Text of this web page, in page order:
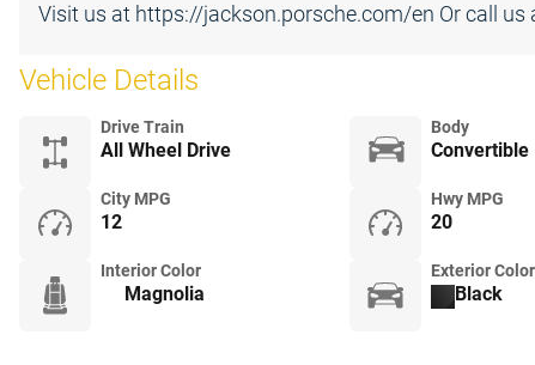
Visit us at https://jackson.porsche.com/en Or call us
Vehicle Details
Drive Train
All Wheel Drive
Body
Convertible
City MPG
12
Hwy MPG
20
Interior Color
Magnolia
Exterior Color
Black